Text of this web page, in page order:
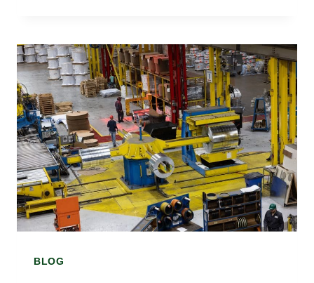
DIFFERENCE
BETWEEN
COLD
ROLLED
AND
HOT
ROLLED
BLOG